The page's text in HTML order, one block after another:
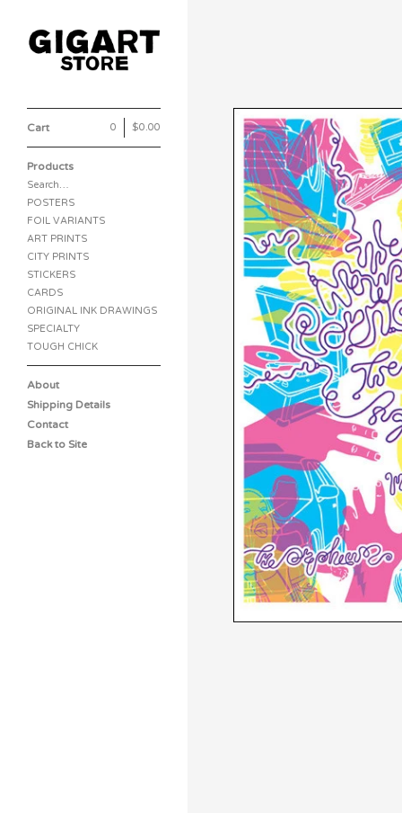
Cart 0 $0.00
Products
Search…
POSTERS
FOIL VARIANTS
ART PRINTS
CITY PRINTS
STICKERS
CARDS
ORIGINAL INK DRAWINGS
SPECIALTY
TOUGH CHICK
About
Shipping Details
Contact
Back to Site